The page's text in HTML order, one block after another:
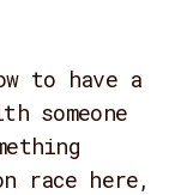
to have a
someone
race here,